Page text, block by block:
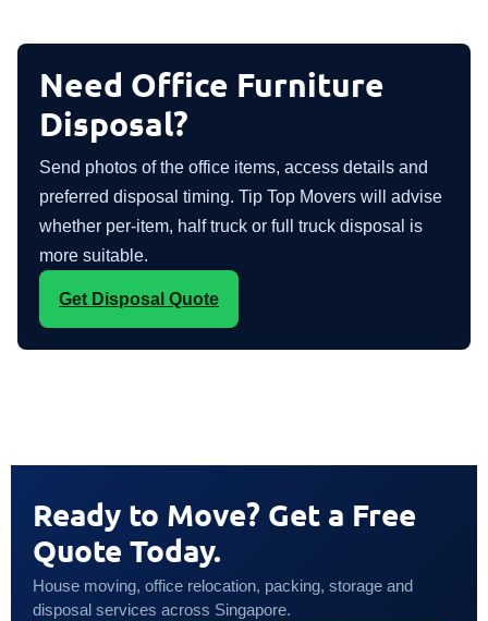
Need Office Furniture
Disposal?
Send photos of the office items, access details and
preferred disposal timing. Tip Top Movers will advise
whether per-item, half truck or full truck disposal is
more suitable.
Get Disposal Quote
Ready to Move? Get a Free
Quote Today.
House moving, office relocation, packing, storage and
disposal services across Singapore.